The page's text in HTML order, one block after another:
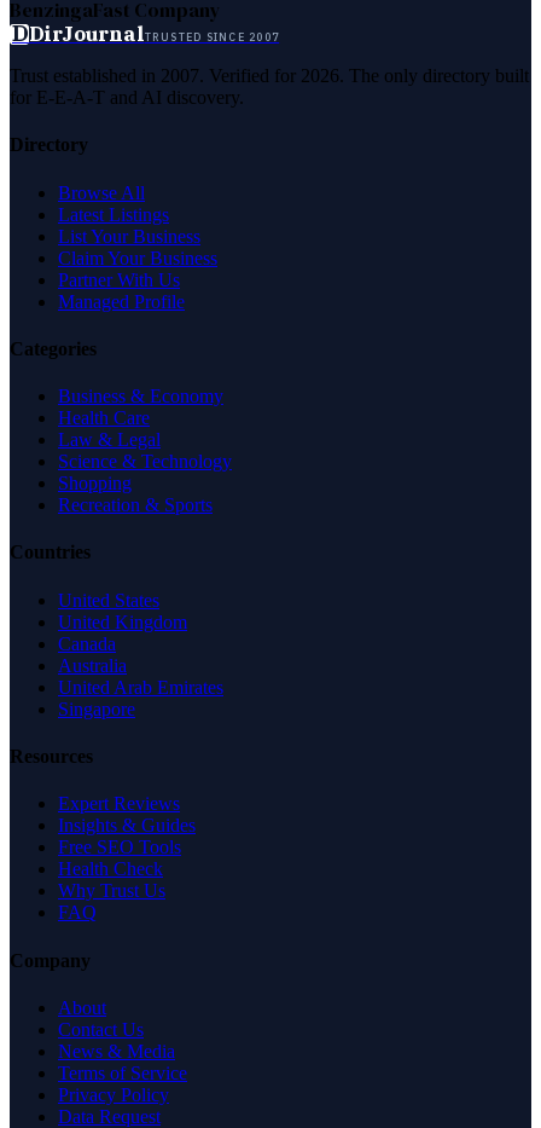
BenzingaFast Company
DDirJournalTRUSTED SINCE 2007
Trust established in 2007. Verified for 2026. The only directory built
for E-E-A-T and AI discovery.
Directory
Browse All
Latest Listings
List Your Business
Claim Your Business
Partner With Us
Managed Profile
Categories
Business & Economy
Health Care
Law & Legal
Science & Technology
Shopping
Recreation & Sports
Countries
United States
United Kingdom
Canada
Australia
United Arab Emirates
Singapore
Resources
Expert Reviews
Insights & Guides
Free SEO Tools
Health Check
Why Trust Us
FAQ
Company
About
Contact Us
News & Media
Terms of Service
Privacy Policy
Data Request